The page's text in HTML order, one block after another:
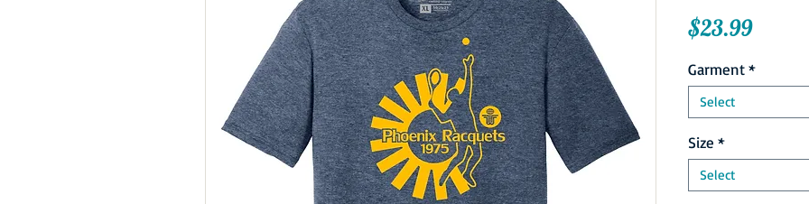
$23.99Price
Garment*
Select
Size *
Select